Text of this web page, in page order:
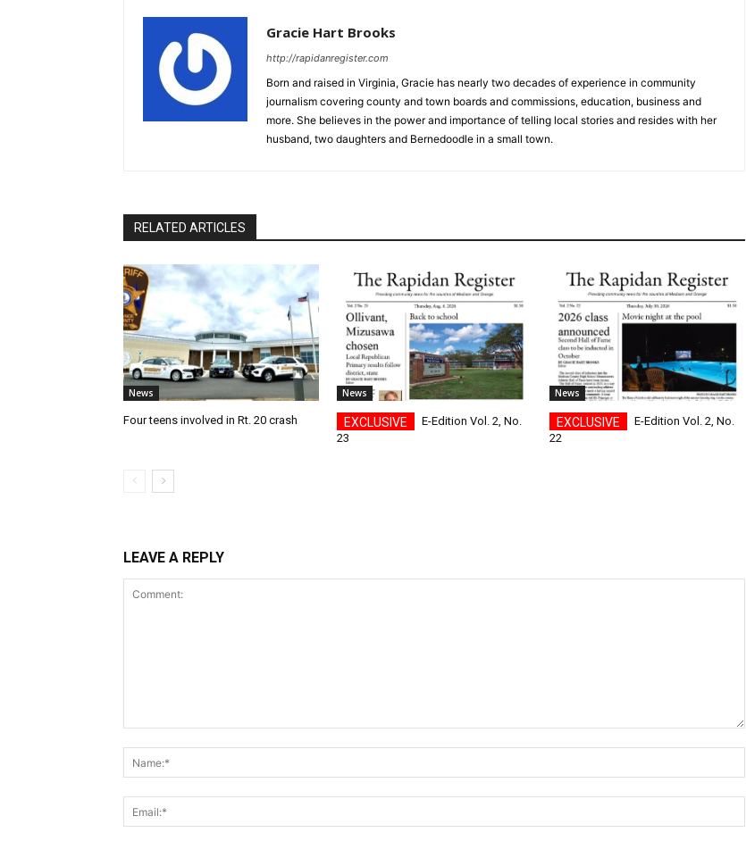
Gracie Hart Brooks
http://rapidanregister.com
Born and raised in Virginia, Gracie has nearly two decades of experience in community
journalism covering county and town boards and commissions, education, business and
more. She believes in the power and importance of telling local stories and resides with her
husband, two daughters and Bernedoodle in a small town.
RELATED ARTICLES
News
Four teens involved in Rt. 20 crash
News
E-Edition Vol. 2, No.
23
News
E-Edition Vol. 2, No.
22
LEAVE A REPLY